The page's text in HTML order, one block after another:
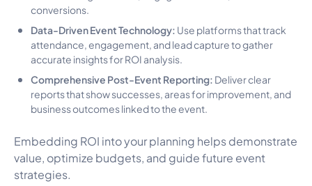
conversions.
Data-Driven Event Technology: Use platforms that track
attendance, engagement, and lead capture to gather
accurate insights for ROI analysis.
Comprehensive Post-Event Reporting: Deliver clear
reports that show successes, areas for improvement, and
business outcomes linked to the event.
Embedding ROI into your planning helps demonstrate
value, optimize budgets, and guide future event
strategies.